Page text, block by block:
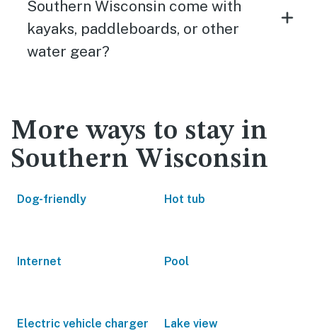
Southern Wisconsin come with
kayaks, paddleboards, or other
water gear?
More ways to stay in
Southern Wisconsin
Dog-friendly Hot tub
Internet Pool
Electric vehicle charger Lake view